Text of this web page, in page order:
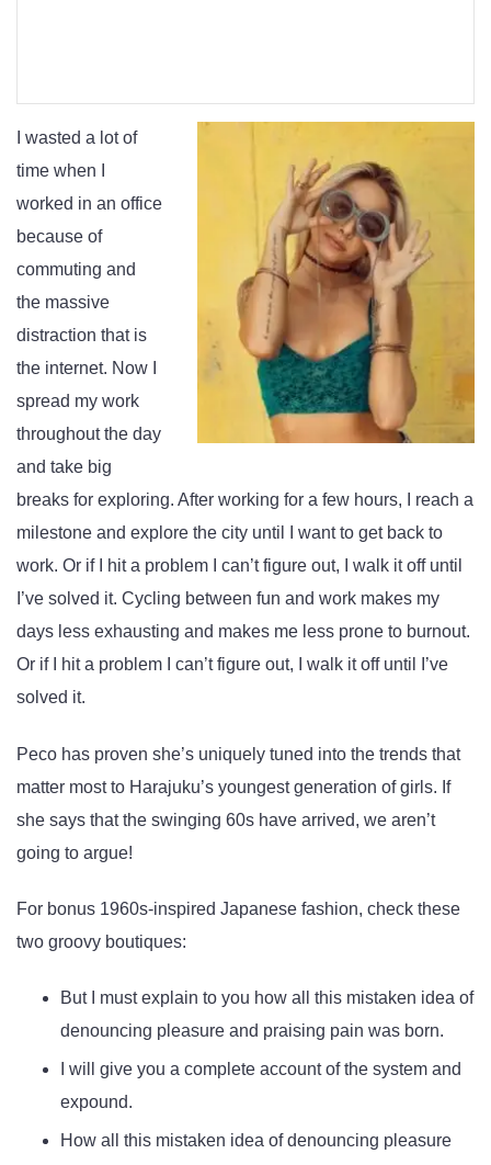
I wasted a lot of
time when I
worked in an office
because of
commuting and
the massive
distraction that is
the internet. Now I
spread my work
throughout the day
and take big
breaks for exploring. After working for a few hours, I reach a
milestone and explore the city until I want to get back to
work. Or if I hit a problem I can’t figure out, I walk it off until
I’ve solved it. Cycling between fun and work makes my
days less exhausting and makes me less prone to burnout.
Or if I hit a problem I can’t figure out, I walk it off until I’ve
solved it.
Peco has proven she’s uniquely tuned into the trends that
matter most to Harajuku’s youngest generation of girls. If
she says that the swinging 60s have arrived, we aren’t
going to argue!
For bonus 1960s-inspired Japanese fashion, check these
two groovy boutiques:
But I must explain to you how all this mistaken idea of
denouncing pleasure and praising pain was born.
I will give you a complete account of the system and
expound.
How all this mistaken idea of denouncing pleasure